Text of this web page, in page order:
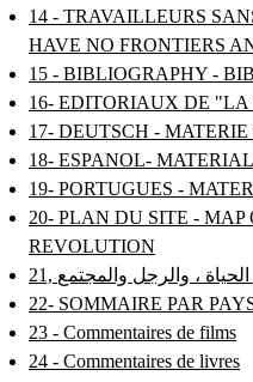
14 - TRAVAILLEURS
HAVE NO FRONTIERS
15 - BIBLIOGRAPHY -
16- EDITORIAUX DE
17- DEUTSCH -
18- ESPANOL-
19- PORTUGUES -
20- PLAN DU SITE -
REVOLUTION
، والرجل والمجتمع
22- SOMMAIRE PAR
23 - Commentaires de films
24 - Commentaires de livres